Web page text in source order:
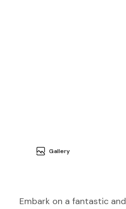
Gallery
Embark on a fantastic and